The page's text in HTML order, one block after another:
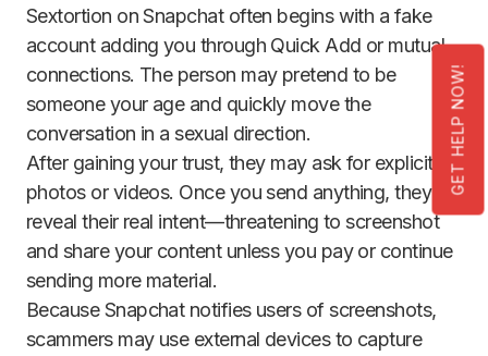
GET HELP NOW!
Sextortion on Snapchat often begins with a fake
account adding you through Quick Add or mutual
connections. The person may pretend to be
someone your age and quickly move the
conversation in a sexual direction.
After gaining your trust, they may ask for explicit
photos or videos. Once you send anything, they
reveal their real intent—threatening to screenshot
and share your content unless you pay or continue
sending more material.
Because Snapchat notifies users of screenshots,
scammers may use external devices to capture